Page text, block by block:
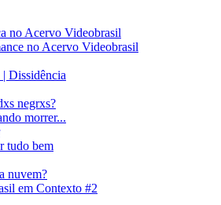
no Acervo Videobrasil
no Acervo Videobrasil
Dissidência
negrxs?
morrer...
tudo bem
nuvem?
em Contexto #2